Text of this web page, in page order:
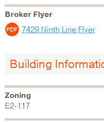
Broker Flyer
7429 Ninth Line Flyer
Building
Zoning
E2-117